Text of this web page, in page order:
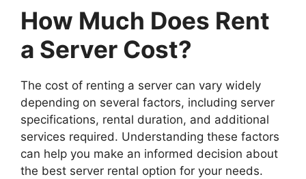
How Much Does Rent
a Server Cost?
The cost of renting a server can vary widely
depending on several factors, including server
specifications, rental duration, and additional
services required. Understanding these factors
can help you make an informed decision about
the best server rental option for your needs.